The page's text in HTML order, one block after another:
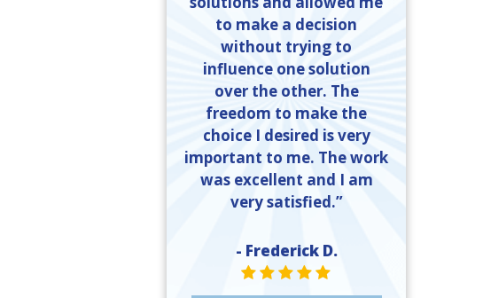
to make a decision
without trying to
influence one solution
over the other. The
freedom to make the
choice I desired is very
important to me. The work
was excellent and I am
very satisfied.”
- Frederick D.
STAR VALUE ONE
STAR VALUE ONE
STAR VALUE ONE
STAR VALUE ONE
STAR VALUE ONE